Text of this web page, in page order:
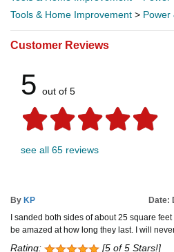
Tools & Home Improvement > Power
Customer Reviews
5 out of 5
see all 65 reviews
By KP
Date:
I sanded both sides of about 25 square
be amazed at how long they last. I will
Rating: [5 of 5 Stars!]